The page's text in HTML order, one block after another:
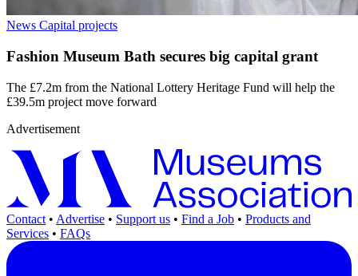
News Capital projects
Fashion Museum Bath secures big capital grant
The £7.2m from the National Lottery Heritage Fund will help the
£39.5m project move forward
Advertisement
Contact • Advertise • Support us • Find a Job • Products and
Services • FAQs